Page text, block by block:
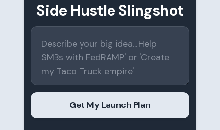
Side Hustle Slingshot
Get My Launch Plan